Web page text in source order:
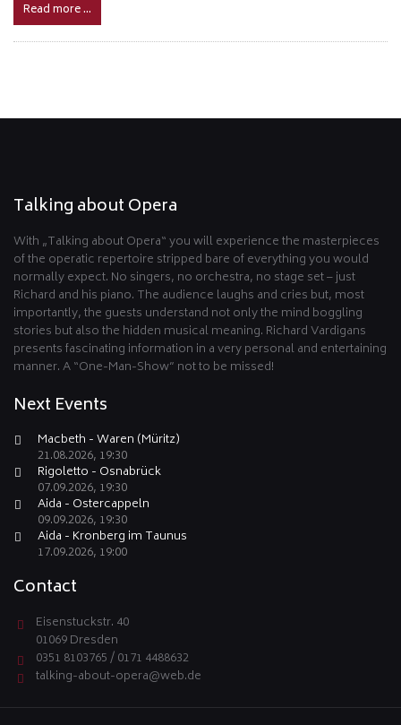
Read more …
Talking about Opera
With „Talking about Opera“ you will experience the masterpieces
of the operatic repertoire stripped bare of everything you would
normally expect. No singers, no orchestra, no stage set – just
Richard and his piano. The audience laughs and cries but, most
importantly, the guests understand not only the mind boggling
stories but also the hidden musical meaning. Richard Vardigans
presents fascinating information in a very personal and entertaining
manner. A “One-Man-Show” not to be missed!
Next Events
Macbeth - Waren (Müritz)
21.08.2026, 19:30
Rigoletto - Osnabrück
07.09.2026, 19:30
Aida - Ostercappeln
09.09.2026, 19:30
Aida - Kronberg im Taunus
17.09.2026, 19:00
Contact
Eisenstuckstr. 40
01069 Dresden
0351 8103765 / 0171 4488632
talking-about-opera@web.de